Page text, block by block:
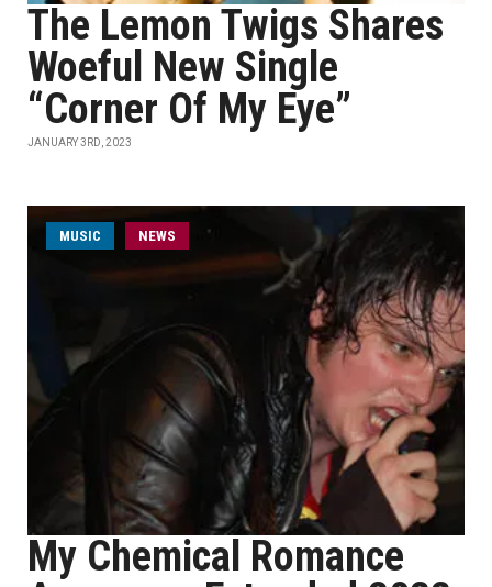
The Lemon Twigs Shares
Woeful New Single
“Corner Of My Eye”
JANUARY 3RD, 2023
MUSIC NEWS
My Chemical Romance